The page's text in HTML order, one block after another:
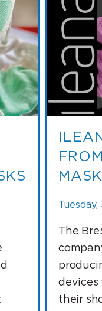
The
devices
their